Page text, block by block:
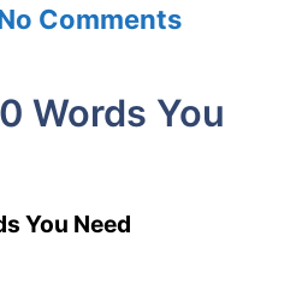
Commentson
1100
Words You
You Need